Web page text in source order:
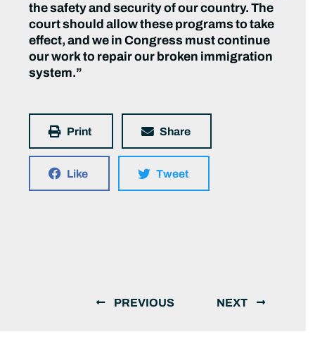
the safety and security of our country. The
court should allow these programs to take
effect, and we in Congress must continue
our work to repair our broken immigration
system.”
Print Share
Like Tweet
PREVIOUS NEXT